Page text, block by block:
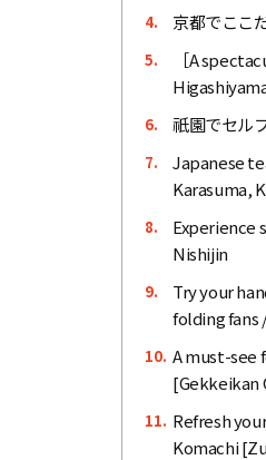
4. 京都でここ
5.
［A
6. 祇園でセル
7.
Japanese
Karasuma,
8.
Experience
Nishijin
9.
Try your
folding fans
10. A must-see
[Gekkeikan
11. Refresh
Komachi